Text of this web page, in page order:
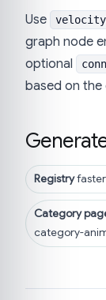
Use
graph node
optional
based on
Registry
Category
category-